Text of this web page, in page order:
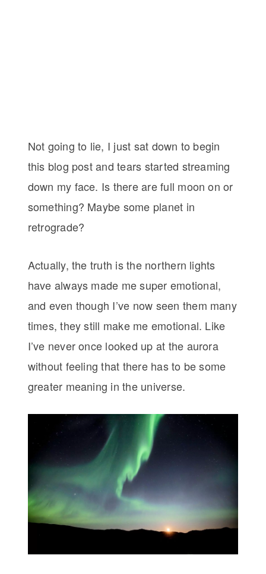
Not going to lie, I just sat down to begin
this blog post and tears started streaming
down my face. Is there are full moon on or
something? Maybe some planet in
retrograde?
Actually, the truth is the northern lights
have always made me super emotional,
and even though I’ve now seen them many
times, they still make me emotional. Like
I’ve never once looked up at the aurora
without feeling that there has to be some
greater meaning in the universe.